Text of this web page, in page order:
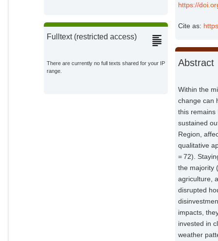
Fulltext (restricted access)
There are currently no full texts shared for your IP
range.
https://
Cite as:
Abstract
Within the
change can
this remains
sustained
Region,
qualitative
= 72).
the majority
agriculture,
disrupted
impacts,
invested in
weather